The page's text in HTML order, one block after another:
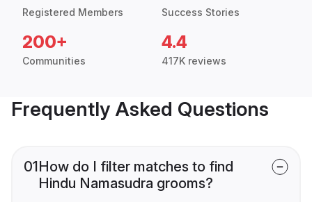
Registered Members Success Stories
200+
Communities
4.4
417K reviews
Frequently Asked Questions
01How do I filter matches to find
Hindu Namasudra grooms?